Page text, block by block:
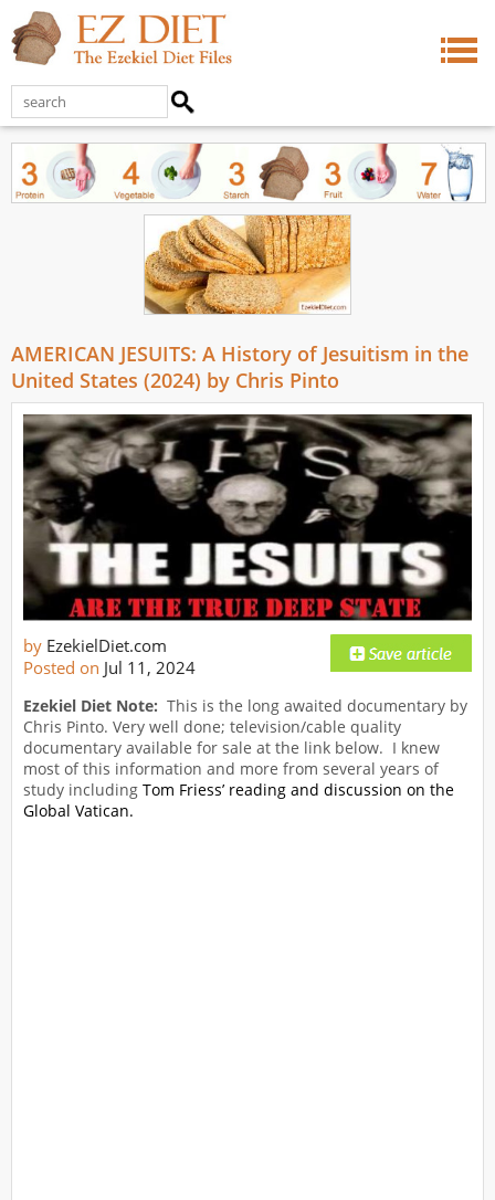
AMERICAN JESUITS: A History of Jesuitism in the
United States (2024) by Chris Pinto
by EzekielDiet.com
Posted on Jul 11, 2024
Ezekiel Diet Note: This is the long awaited documentary by
Chris Pinto. Very well done; television/cable quality
documentary available for sale at the link below. I knew
most of this information and more from several years of
study including Tom Friess’ reading and discussion on the
Global Vatican.